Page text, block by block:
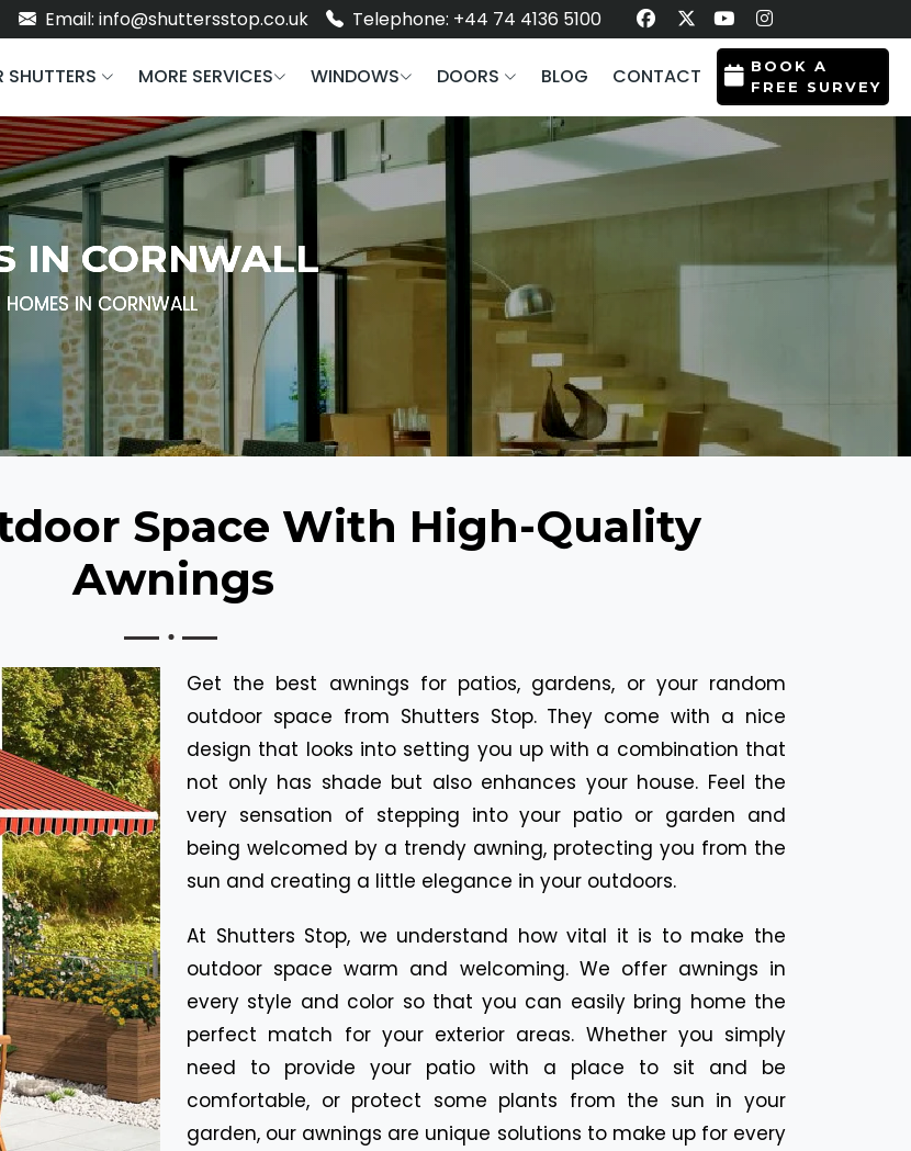
Email: info@shuttersstop.co.uk Telephone: +44 74 4136 5100
SHUTTERS MORE SERVICES WINDOWS DOORS BLOG CONTACT
BOOK A
FREE SURVEY
IN CORNWALL
IN CORNWALL
Space With High-Quality
Awnings
Get the best awnings for patios, gardens, or your random
outdoor space from Shutters Stop. They come with a nice
design that looks into setting you up with a combination that
not only has shade but also enhances your house. Feel the
very sensation of stepping into your patio or garden and
being welcomed by a trendy awning, protecting you from the
sun and creating a little elegance in your outdoors.
At Shutters Stop, we understand how vital it is to make the
outdoor space warm and welcoming. We offer awnings in
every style and color so that you can easily bring home the
perfect match for your exterior areas. Whether you simply
need to provide your patio with a place to sit and be
comfortable, or protect some plants from the sun in your
garden, our awnings are unique solutions to make up for every